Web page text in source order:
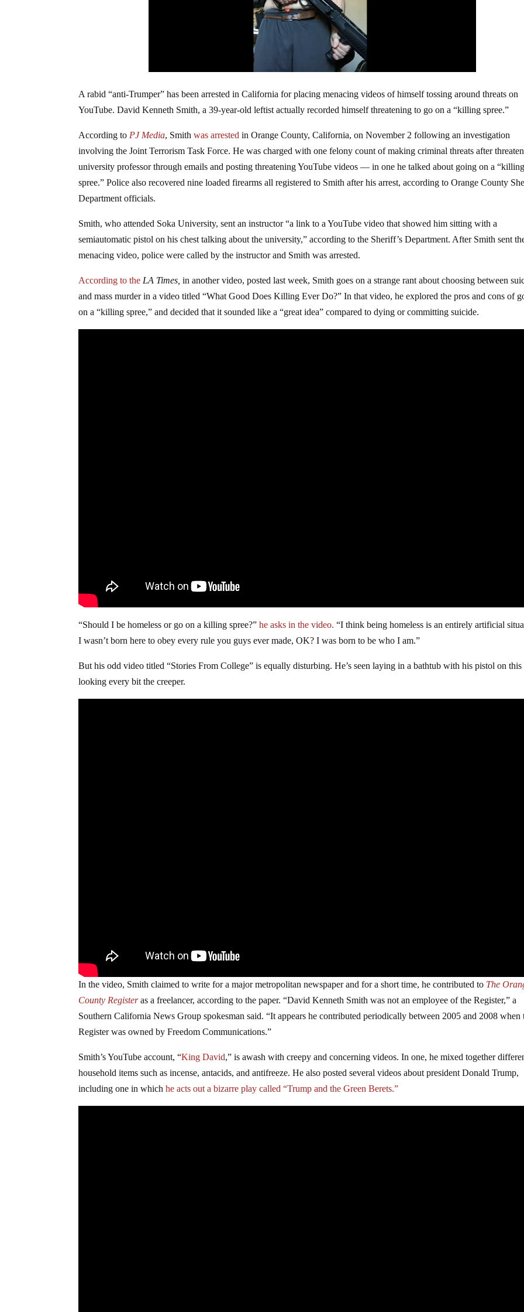
A rabid “anti-Trumper” has been arrested in California for placing menacing videos of himself tossing around threats on
YouTube. David Kenneth Smith, a 39-year-old leftist actually recorded himself threatening to go on a “killing spree.”
According to PJ Media, Smithwas arrested in Orange County, California, on November 2 following an investigation
involving the Joint Terrorism Task Force. He was charged with one felony count of making criminal threats after
university professor through emails and posting threatening YouTube videos — in one he talked about going on a “killing
spree.” Police also recovered nine loaded firearms all registered to Smith after his arrest, according to Orange County
Department officials.
Smith, who attended Soka University, sent an instructor “a link to a YouTube video that showed him sitting with a
semiautomatic pistol on his chest talking about the university,” according to the Sheriff’s Department. After Smith sent
menacing video, police were called by the instructor and Smith was arrested.
According to the LA Times, in another video, posted last week, Smith goes on a strange rant about choosing between
and mass murder in a video titled “What Good Does Killing Ever Do?” In that video, he explored the pros and cons of
on a “killing spree,” and decided that it sounded like a “great idea” compared to dying or committing suicide.
“Should I be homeless or go on a killing spree?”he asks in the video. “I think being homeless is an entirely artificial
I wasn’t born here to obey every rule you guys ever made, OK? I was born to be who I am.”
But his odd video titled “Stories From College” is equally disturbing. He’s seen laying in a bathtub with his pistol on this
looking every bit the creeper.
In the video, Smith claimed to write for a major metropolitan newspaper and for a short time, he contributed to The
County Register as a freelancer, according to the paper. “David Kenneth Smith was not an employee of the Register,” a
Southern California News Group spokesman said. “It appears he contributed periodically between 2005 and 2008 when
Register was owned by Freedom Communications.”
Smith’s YouTube account, “King David,” is awash with creepy and concerning videos. In one, he mixed together
household items such as incense, antacids, and antifreeze. He also posted several videos about president Donald Trump,
including one in which he acts out a bizarre play called “Trump and the Green Berets.”